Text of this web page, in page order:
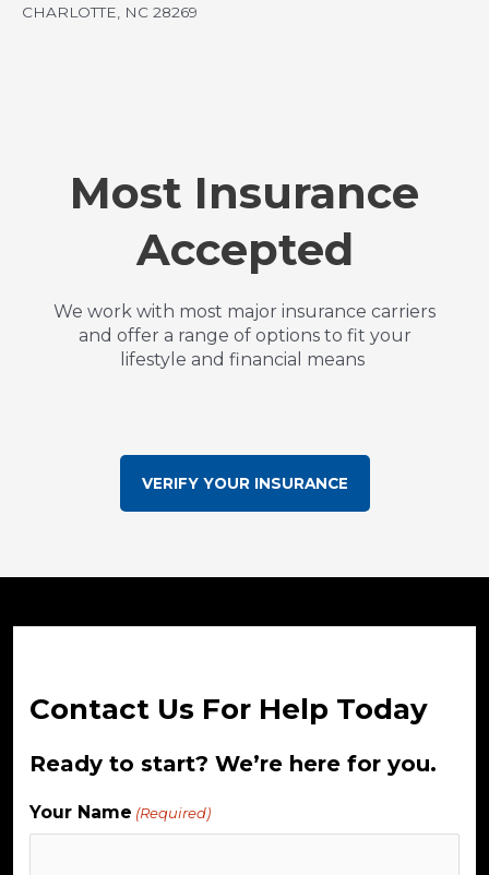
CHARLOTTE, NC 28269
Most Insurance
Accepted
We work with most major insurance carriers
and offer a range of options to fit your
lifestyle and financial means
VERIFY YOUR INSURANCE
Contact Us For Help Today
Ready to start? We’re here for you.
Your Name (Required)